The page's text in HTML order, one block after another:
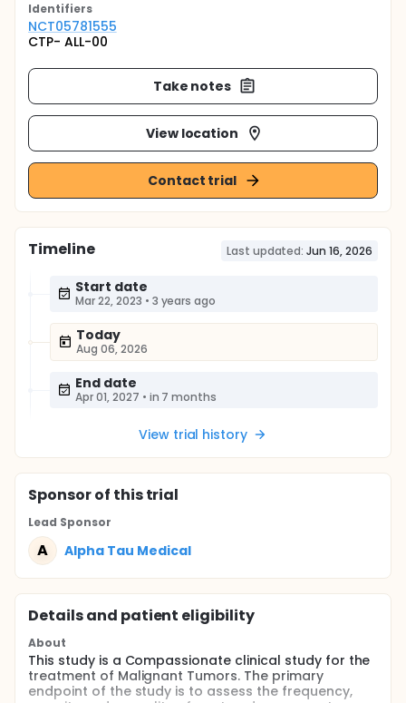
Identifiers
NCT05781555
CTP- ALL-00
Take notes
View location
Contact trial
Timeline Last updated: Jun 16, 2026
Start date
Mar 22, 2023 • 3 years ago
Today
Aug 06, 2026
End date
Apr 01, 2027 • in 7 months
View trial history
Sponsorof this trial
Lead Sponsor
A Alpha Tau Medical
Details and patient eligibility
About
This study is a Compassionate clinical study for the
treatment of Malignant Tumors. The primary
endpoint of the study is to assess the frequency,